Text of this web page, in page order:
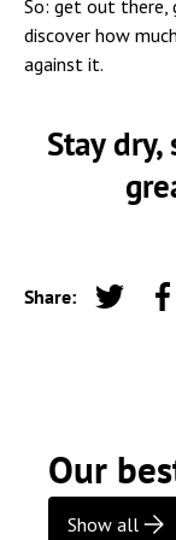
So: get out there,
discover how
against it.
Stay
Share:
Tweet
Our
Show all